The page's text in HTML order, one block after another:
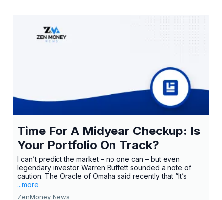
Time For A Midyear Checkup: Is
Your Portfolio On Track?
I can’t predict the market – no one can – but even
legendary investor Warren Buffett sounded a note of
caution. The Oracle of Omaha said recently that “It’s
...more
ZenMoney News